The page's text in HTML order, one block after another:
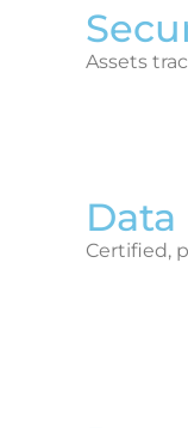
Assets
Certified,